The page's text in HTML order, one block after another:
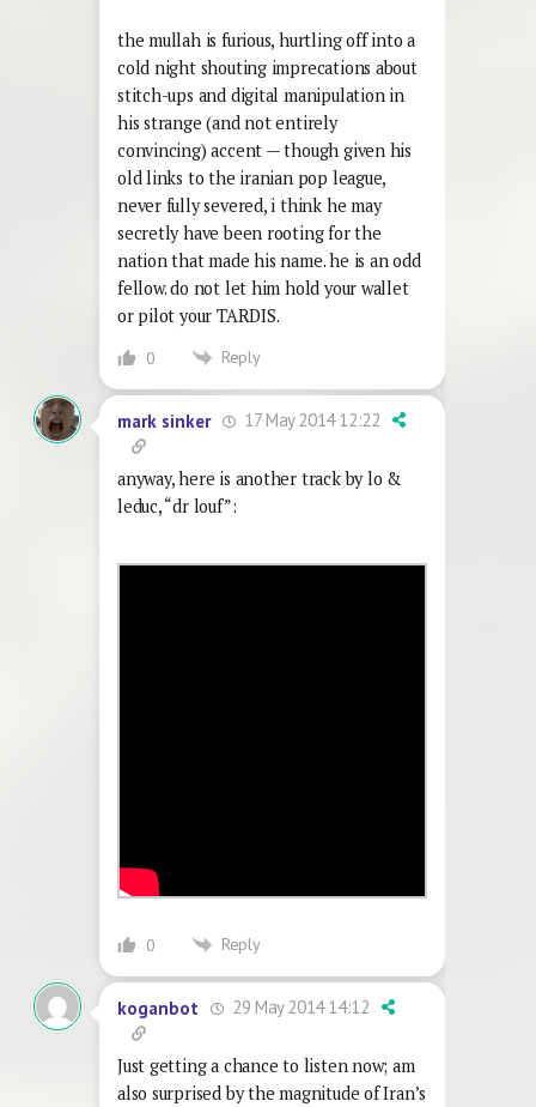
the mullah is furious, hurtling off into a
cold night shouting imprecations about
stitch-ups and digital manipulation in
his strange (and not entirely
convincing) accent — though given his
old links to the iranian pop league,
never fully severed, i think he may
secretly have been rooting for the
nation that made his name. he is an odd
fellow. do not let him hold your wallet
or pilot your TARDIS.
0 Reply
mark sinker 17 May 2014 12:22
anyway, here is another track by lo &
leduc, “dr louf”:
0 Reply
koganbot 29 May 2014 14:12
Just getting a chance to listen now; am
also surprised by the magnitude of Iran’s